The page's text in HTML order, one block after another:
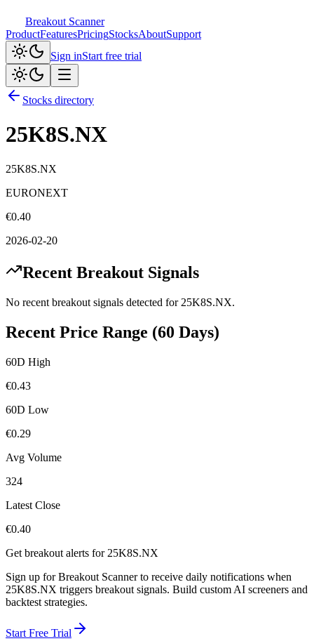
Breakout Scanner
ProductFeaturesPricingStocksAboutSupport
Sign inStart free trial
Stocks directory
25K8S.NX
25K8S.NX
EURONEXT
€0.40
2026-02-20
Recent Breakout Signals
No recent breakout signals detected for 25K8S.NX.
Recent Price Range (60 Days)
60D High
€0.43
60D Low
€0.29
Avg Volume
324
Latest Close
€0.40
Get breakout alerts for 25K8S.NX
Sign up for Breakout Scanner to receive daily notifications when
25K8S.NX triggers breakout signals. Build custom AI screeners and
backtest strategies.
Start Free Trial